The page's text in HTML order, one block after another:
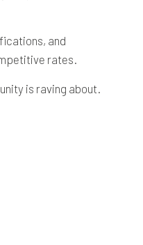
and
rates.
is raving about.